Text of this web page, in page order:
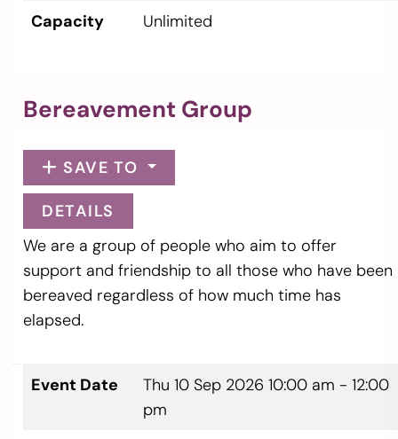
Capacity
Unlimited
Bereavement Group
SAVE TO
DETAILS
We are a group of people who aim to offer
support and friendship to all those who have been
bereaved regardless of how much time has
elapsed.
Event Date Thu 10 Sep 2026 10:00 am - 12:00
pm